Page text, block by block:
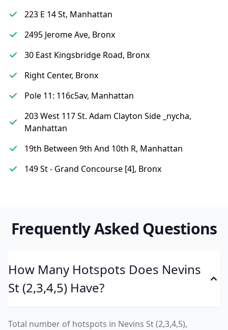
223 E 14 St, Manhattan
2495 Jerome Ave, Bronx
30 East Kingsbridge Road, Bronx
Right Center, Bronx
Pole 11: 116c5av, Manhattan
203 West 117 St. Adam Clayton Side _nycha,
Manhattan
19th Between 9th And 10th R, Manhattan
149 St - Grand Concourse [4], Bronx
Frequently Asked Questions
How Many Hotspots Does Nevins
St (2,3,4,5) Have?
Total number of hotspots in Nevins St (2,3,4,5),